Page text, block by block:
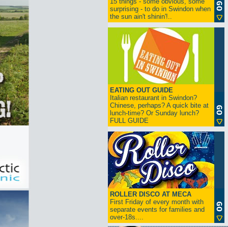
surprising - to do in Swindon when
the sun ain't shinin'!..
EATING OUT GUIDE
Italian restaurant in Swindon?
Chinese, perhaps? A quick bite at
lunch-time? Or Sunday lunch?
FULL GUIDE
ROLLER DISCO AT MECA
First Friday of every month with
separate events for families and
over-18s....